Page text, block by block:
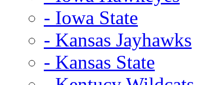
- Iowa State
- Kansas Jayhawks
- Kansas State